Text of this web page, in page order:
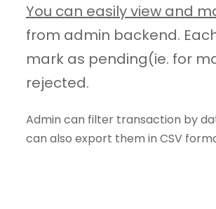
You can easily view and
from admin backend.
mark as pending(ie. for
rejected.
Admin can filter transaction by
can also export them in CSV